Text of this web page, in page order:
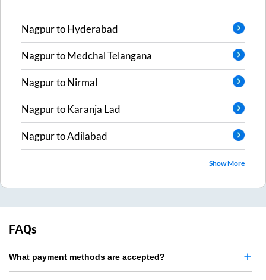
NagpurtoHyderabad
NagpurtoMedchal Telangana
NagpurtoNirmal
NagpurtoKaranja Lad
NagpurtoAdilabad
Show More
FAQs
What payment methods are accepted?